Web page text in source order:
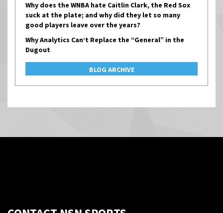
Why does the WNBA hate Caitlin Clark, the Red Sox
suck at the plate; and why did they let so many
good players leave over the years?
Why Analytics Can’t Replace the “General” in the
Dugout
BLOG ARCHIVE